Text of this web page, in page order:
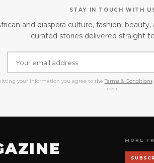
STAY IN TOUCH WITH
and diaspora culture, fashion,
curated stories delivered straight
your information you agree to the Terms & Conditions
over.
MORE